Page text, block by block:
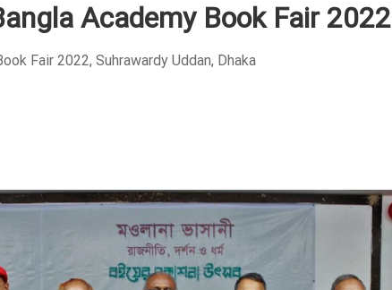
Academy Book Fair 2022
Fair 2022, Suhrawardy Uddan, Dhaka